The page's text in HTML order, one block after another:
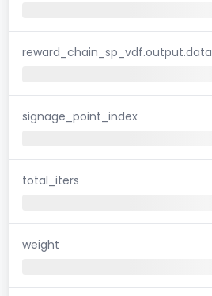
reward_chain_sp_vdf.output.data
signage_point_index
total_iters
weight